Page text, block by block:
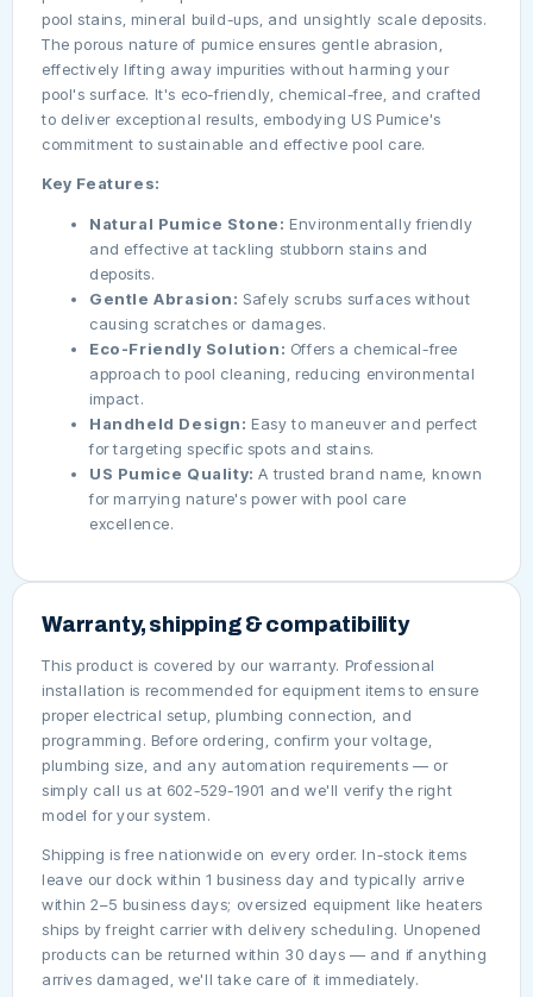
pool stains, mineral build-ups, and unsightly scale deposits.
The porous nature of pumice ensures gentle abrasion,
effectively lifting away impurities without harming your
pool's surface. It's eco-friendly, chemical-free, and crafted
to deliver exceptional results, embodying US Pumice's
commitment to sustainable and effective pool care.
Key Features:
Natural Pumice Stone: Environmentally friendly
and effective at tackling stubborn stains and
deposits.
Gentle Abrasion: Safely scrubs surfaces without
causing scratches or damages.
Eco-Friendly Solution: Offers a chemical-free
approach to pool cleaning, reducing environmental
impact.
Handheld Design: Easy to maneuver and perfect
for targeting specific spots and stains.
US Pumice Quality: A trusted brand name, known
for marrying nature's power with pool care
excellence.
Warranty, shipping & compatibility
This product is covered by our warranty. Professional
installation is recommended for equipment items to ensure
proper electrical setup, plumbing connection, and
programming. Before ordering, confirm your voltage,
plumbing size, and any automation requirements — or
simply call us at 602-529-1901 and we'll verify the right
model for your system.
Shipping is free nationwide on every order. In-stock items
leave our dock within 1 business day and typically arrive
within 2–5 business days; oversized equipment like heaters
ships by freight carrier with delivery scheduling. Unopened
products can be returned within 30 days — and if anything
arrives damaged, we'll take care of it immediately.